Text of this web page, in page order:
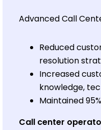
Advanced Call
Reduced
resolution
Increased
knowledge,
Maintained
Call center